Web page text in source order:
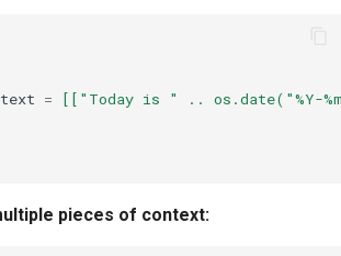
=
[["Today is " ..
pieces of context: